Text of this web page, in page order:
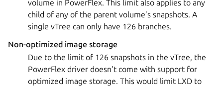
volume in PowerFlex. This limit also applies to any
child of any of the parent volume’s snapshots. A
single vTree can only have 126 branches.
Non-optimized image storage
Due to the limit of 126 snapshots in the vTree, the
PowerFlex driver doesn’t come with support for
optimized image storage. This would limit LXD to